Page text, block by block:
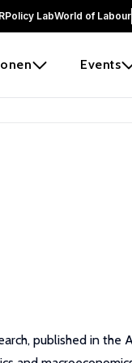
Policy LabWorld of Labour
Events
published in the